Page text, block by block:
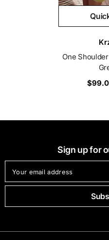
One
Sign up for
Your email address